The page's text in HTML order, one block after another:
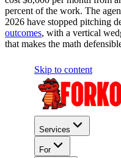
percent of the work. The
2026 have stopped pitching
outcomes, with a vertical
that makes the math